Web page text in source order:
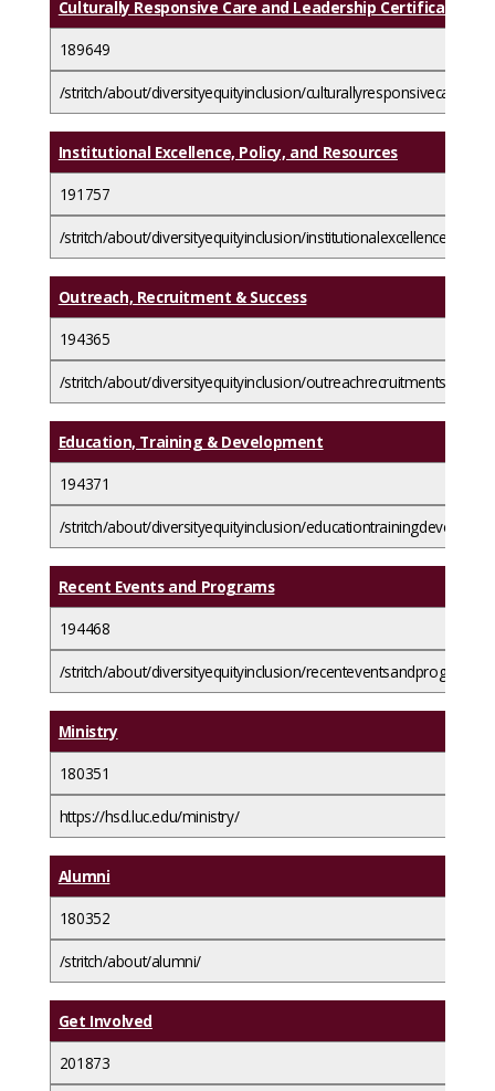
Culturally Responsive Care and Leadership Certificate
189649
/stritch/about/diversityequityinclusion/
Institutional Excellence, Policy, and Resources
191757
/stritch/about/diversityequityinclusion/
Outreach, Recruitment & Success
194365
/stritch/about/diversityequityinclusion/outreachrecruitmentsuccess/
Education, Training & Development
194371
/stritch/about/diversityequityinclusion/
Recent Events and Programs
194468
/stritch/about/diversityequityinclusion/recenteventsandprograms/
Ministry
180351
https://hsd.luc.edu/ministry/
Alumni
180352
/stritch/about/alumni/
Get Involved
201873